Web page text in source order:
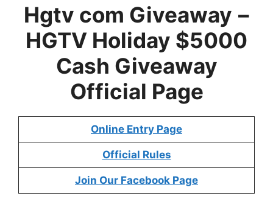
Hgtv com Giveaway –
HGTV Holiday $5000
Cash Giveaway
Official Page
Online Entry Page
Official Rules
Join Our Facebook Page